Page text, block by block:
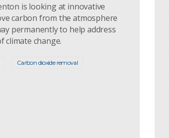
is looking at innovative
carbon from the atmosphere
permanently to help address
climate change.
Carbon dioxide removal